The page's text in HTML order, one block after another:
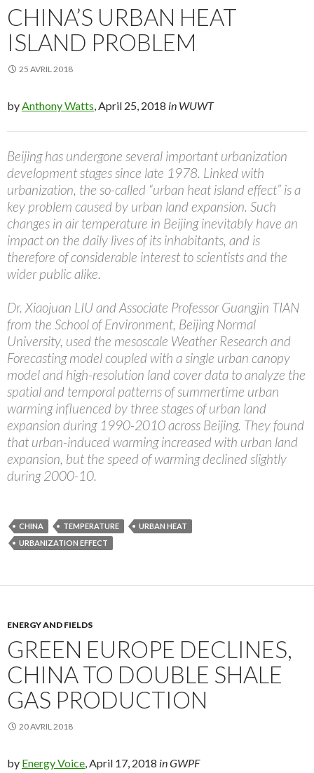
CHINA’S URBAN HEAT
ISLAND PROBLEM
25 AVRIL 2018
by Anthony Watts , April 25, 2018 in WUWT
Beijing has undergone several important urbanization
development stages since late 1978. Linked with
urbanization, the so-called “urban heat island effect” is a
key problem caused by urban land expansion. Such
changes in air temperature in Beijing inevitably have an
impact on the daily lives of its inhabitants, and is
therefore of considerable interest to scientists and the
wider public alike.
Dr. Xiaojuan LIU and Associate Professor Guangjin TIAN
from the School of Environment, Beijing Normal
University, used the mesoscale Weather Research and
Forecasting model coupled with a single urban canopy
model and high-resolution land cover data to analyze the
spatial and temporal patterns of summertime urban
warming influenced by three stages of urban land
expansion during 1990-2010 across Beijing. They found
that urban-induced warming increased with urban land
expansion, but the speed of warming declined slightly
during 2000-10.
CHINA TEMPERATURE
URBAN HEAT
URBANIZATION EFFECT
ENERGY AND FIELDS
GREEN EUROPE DECLINES,
CHINA TO DOUBLE SHALE
GAS PRODUCTION
20 AVRIL 2018
by Energy Voice , April 17, 2018 in GWPF